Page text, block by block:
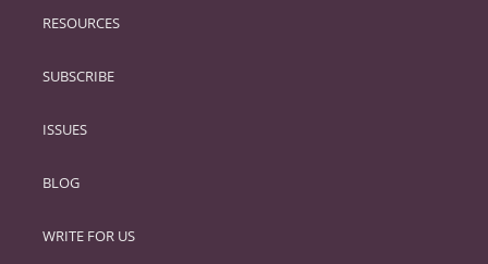
PRIMARY
RESOURCES
SUBSCRIBE
ISSUES
BLOG
WRITE FOR US